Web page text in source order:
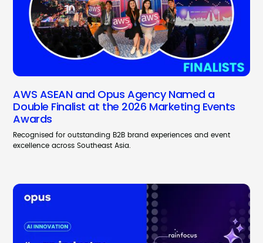
AWS ASEAN and Opus Agency Named a
Double Finalist at the 2026 Marketing Events
Awards
Recognised for outstanding B2B brand experiences and event
excellence across Southeast Asia.